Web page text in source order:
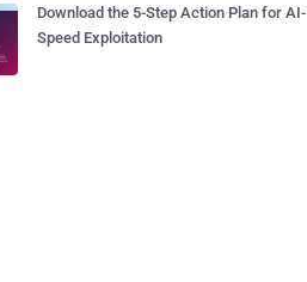
Download the 5-Step Action Plan for AI-
Speed Exploitation